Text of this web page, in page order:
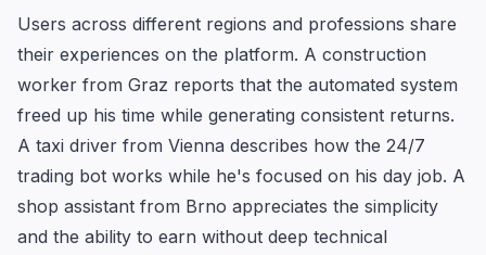
Users across different regions and professions share
their experiences on the platform. A construction
worker from Graz reports that the automated system
freed up his time while generating consistent returns.
A taxi driver from Vienna describes how the 24/7
trading bot works while he's focused on his day job. A
shop assistant from Brno appreciates the simplicity
and the ability to earn without deep technical